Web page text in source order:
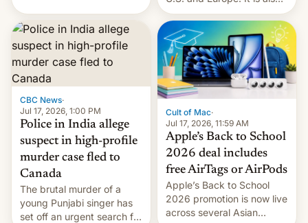
will no longer release new
phones in those markets.
[Read More]
closing OxygenOS, and
existing phones will get
ColorOS.
CBC News·
Jul 17, 2026, 1:00 PM
Police in India allege
suspect in high-profile
murder case fled to
Canada
The brutal murder of a
young Punjabi singer has
set off an urgent search for
Cult of Mac·
Jul 17, 2026, 11:59 AM
Apple’s Back to School
2026 deal includes
free AirTags or AirPods
Apple’s Back to School
2026 promotion is now live
across several Asian